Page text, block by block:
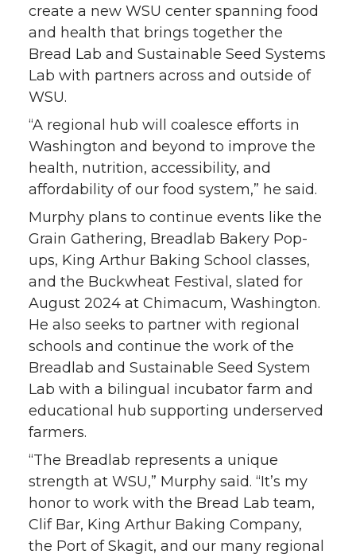
create a new WSU center spanning food
and health that brings together the
Bread Lab and Sustainable Seed Systems
Lab with partners across and outside of
WSU.
“A regional hub will coalesce efforts in
Washington and beyond to improve the
health, nutrition, accessibility, and
affordability of our food system,” he said.
Murphy plans to continue events like the
Grain Gathering, Breadlab Bakery Pop-
ups, King Arthur Baking School classes,
and the Buckwheat Festival, slated for
August 2024 at Chimacum, Washington.
He also seeks to partner with regional
schools and continue the work of the
Breadlab and Sustainable Seed System
Lab with a bilingual incubator farm and
educational hub supporting underserved
farmers.
“The Breadlab represents a unique
strength at WSU,” Murphy said. “It’s my
honor to work with the Bread Lab team,
Clif Bar, King Arthur Baking Company,
the Port of Skagit, and our many regional